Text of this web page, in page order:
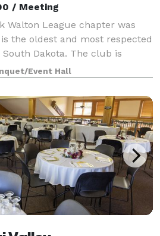
/ Meeting
Walton League chapter was
the oldest and most respected
Dakota. The club is
edge of Sioux Falls in a
setting surr
Event Hall